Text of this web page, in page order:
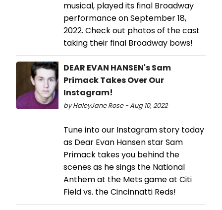
musical, played its final Broadway
performance on September 18,
2022. Check out photos of the cast
taking their final Broadway bows!
DEAR EVAN HANSEN's Sam
Primack Takes Over Our
Instagram!
by HaleyJane Rose - Aug 10, 2022
Tune into our Instagram story today
as Dear Evan Hansen star Sam
Primack takes you behind the
scenes as he sings the National
Anthem at the Mets game at Citi
Field vs. the Cincinnatti Reds!